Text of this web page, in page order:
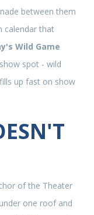
between them
calendar that
Wild Game
spot - wild
up fast on show
of the Theater
one roof and